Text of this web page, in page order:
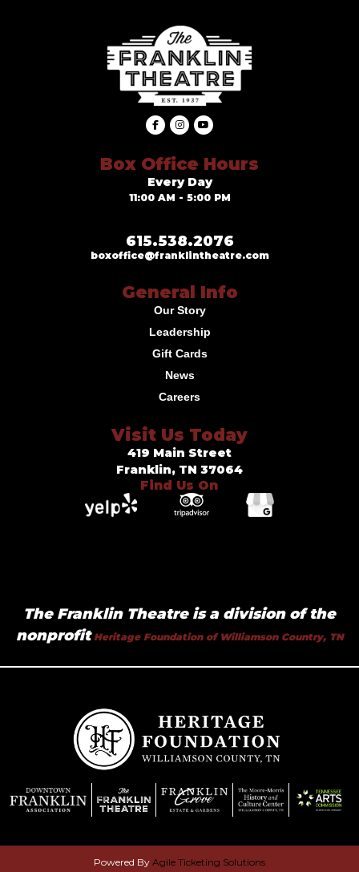
Box Office Hours
Every Day
11:00 AM - 5:00 PM
615.538.2076
boxoffice@franklintheatre.com
General Info
Our Story
Leadership
Gift Cards
News
Careers
Visit Us Today
419 Main Street
Franklin, TN 37064
Find Us On
The Franklin Theatre is a division of the
nonprofitHeritage Foundation of Williamson Country, TN
Powered By Agile Ticketing Solutions